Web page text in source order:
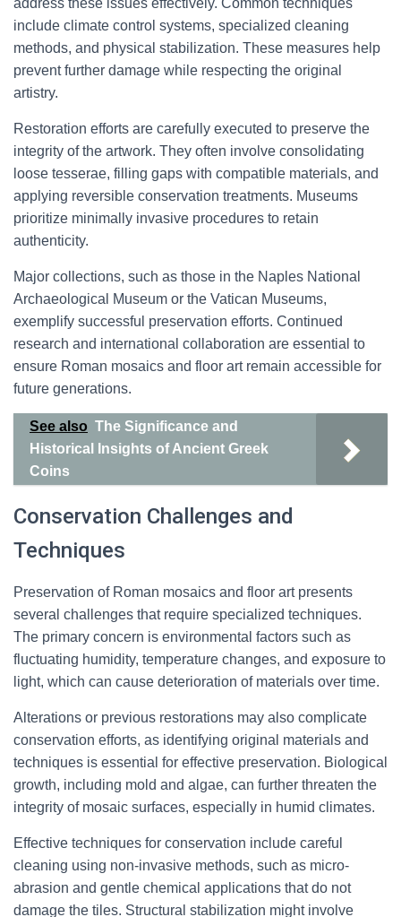
address these issues effectively. Common techniques
include climate control systems, specialized cleaning
methods, and physical stabilization. These measures help
prevent further damage while respecting the original
artistry.
Restoration efforts are carefully executed to preserve the
integrity of the artwork. They often involve consolidating
loose tesserae, filling gaps with compatible materials, and
applying reversible conservation treatments. Museums
prioritize minimally invasive procedures to retain
authenticity.
Major collections, such as those in the Naples National
Archaeological Museum or the Vatican Museums,
exemplify successful preservation efforts. Continued
research and international collaboration are essential to
ensure Roman mosaics and floor art remain accessible for
future generations.
See also The Significance and
Historical Insights of Ancient Greek
Coins
Conservation Challenges and
Techniques
Preservation of Roman mosaics and floor art presents
several challenges that require specialized techniques.
The primary concern is environmental factors such as
fluctuating humidity, temperature changes, and exposure to
light, which can cause deterioration of materials over time.
Alterations or previous restorations may also complicate
conservation efforts, as identifying original materials and
techniques is essential for effective preservation. Biological
growth, including mold and algae, can further threaten the
integrity of mosaic surfaces, especially in humid climates.
Effective techniques for conservation include careful
cleaning using non-invasive methods, such as micro-
abrasion and gentle chemical applications that do not
damage the tiles. Structural stabilization might involve